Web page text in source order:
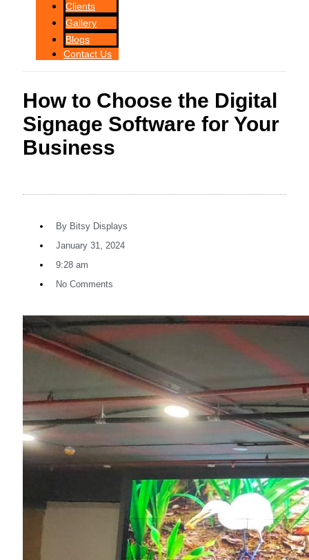
Clients
Gallery
Blogs
Contact Us
How to Choose the Digital
Signage Software for Your
Business
By Bitsy Displays
January 31, 2024
9:28 am
No Comments